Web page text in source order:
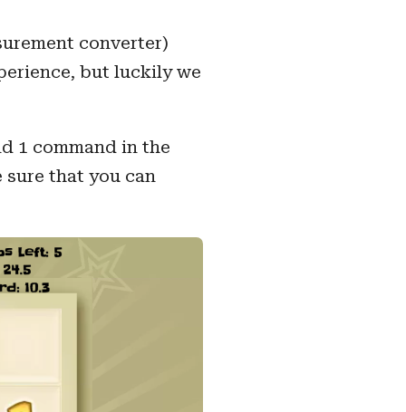
converter)
but luckily we
1 command in the
that you can